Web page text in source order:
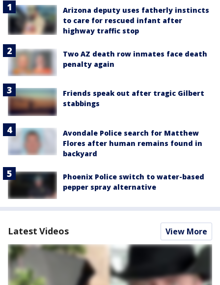
Arizona deputy uses fatherly instincts
to care for rescued infant after
highway traffic stop
Two AZ death row inmates face death
penalty again
Friends speak out after tragic Gilbert
stabbings
Avondale Police search for Matthew
Flores after human remains found in
backyard
Phoenix Police switch to water-based
pepper spray alternative
Latest Videos View More